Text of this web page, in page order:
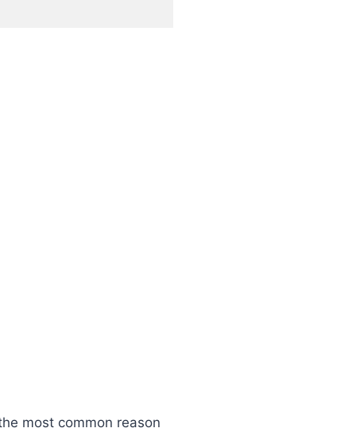
most common reason